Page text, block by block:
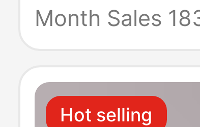
Yoga Dance
Sneakers
Month Sales
Hot selling